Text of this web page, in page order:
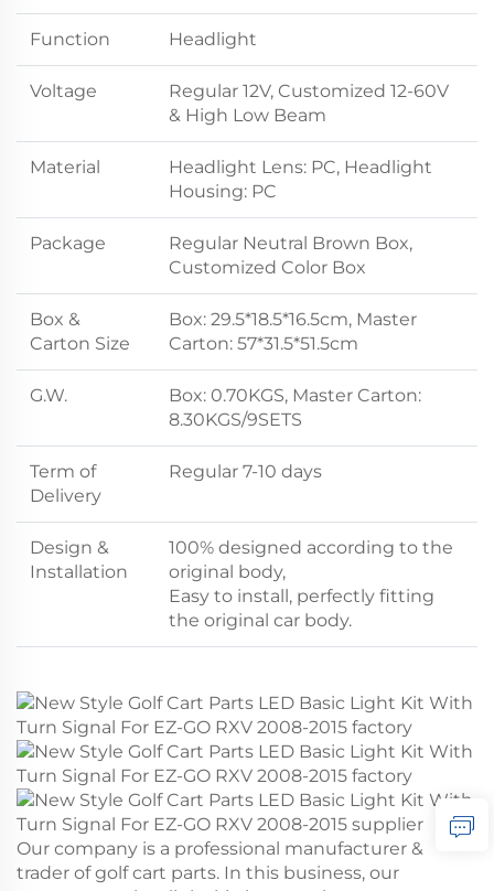
Function Headlight
Voltage
Regular 12V, Customized 12-60V
& High Low Beam
Material
Headlight Lens: PC, Headlight
Housing: PC
Package
Regular Neutral Brown Box,
Customized Color Box
Box &
Carton Size
Box: 29.5*18.5*16.5cm, Master
Carton: 57*31.5*51.5cm
G.W.
Box: 0.70KGS, Master Carton:
8.30KGS/9SETS
Term of
Delivery
Regular 7-10 days
Design &
Installation
100% designed according to the
original body,
Easy to install, perfectly fitting
the original car body.
Our company is a professional manufacturer &
trader of golf cart parts. In this business, our